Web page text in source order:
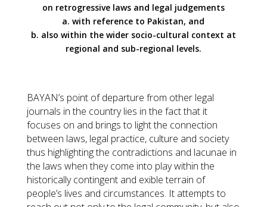
on retrogressive laws and legal judgements
a. with reference to Pakistan, and
b. also within the wider socio-cultural context at
regional and sub-regional levels.
BAYAN’s point of departure from other legal
journals in the country lies in the fact that it
focuses on and brings to light the connection
between laws, legal practice, culture and society
thus highlighting the contradictions and lacunae in
the laws when they come into play within the
historically contingent and exible terrain of
people’s lives and circumstances. It attempts to